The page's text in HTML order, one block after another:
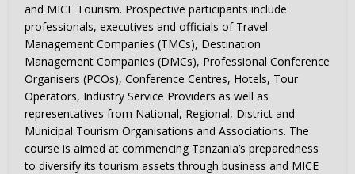
and MICE Tourism. Prospective participants include
professionals, executives and officials of Travel
Management Companies (TMCs), Destination
Management Companies (DMCs), Professional Conference
Organisers (PCOs), Conference Centres, Hotels, Tour
Operators, Industry Service Providers as well as
representatives from National, Regional, District and
Municipal Tourism Organisations and Associations. The
course is aimed at commencing Tanzania’s preparedness
to diversify its tourism assets through business and MICE